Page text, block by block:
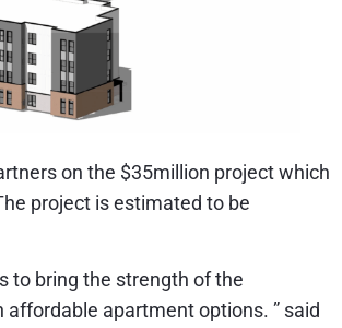
on the $35million project which
project is estimated to be
to bring the strength of the
apartment options. ” said